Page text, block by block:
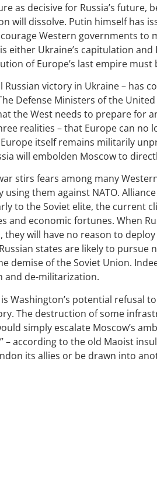
as decisive for Russia’s
will dissolve. Putin himself has
Western governments to
either Ukraine’s capitulation and
of Europe’s last empire must
victory in Ukraine – has
Defense Ministers of the
the West needs to prepare for
realities – that Europe can no
itself remains militarily
will embolden Moscow to
stirs fears among many
them against NATO.
to the Soviet elite, the current
and economic fortunes. When
they will have no reason to
states are likely to pursue
demise of the Soviet Union.
and de-militarization.
Washington’s potential refusal
The destruction of some
simply escalate Moscow’s
– according to the old Maoist
its allies or be drawn into